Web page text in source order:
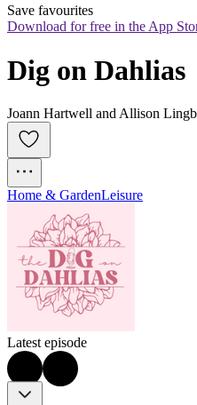
Save favourites
Download for free in the App
Dig on Dahlias
Joann Hartwell and Allison
Home & GardenLeisure
Latest episode